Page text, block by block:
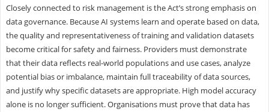
Closely connected to risk management is the Act’s strong emphasis on
data governance. Because AI systems learn and operate based on data,
the quality and representativeness of training and validation datasets
become critical for safety and fairness. Providers must demonstrate
that their data reflects real-world populations and use cases, analyze
potential bias or imbalance, maintain full traceability of data sources,
and justify why specific datasets are appropriate. High model accuracy
alone is no longer sufficient. Organisations must prove that data has